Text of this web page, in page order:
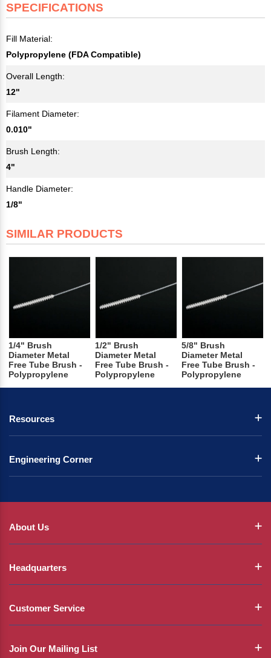
SPECIFICATIONS
Fill Material:
Polypropylene (FDA Compatible)
Overall Length:
12"
Filament Diameter:
0.010"
Brush Length:
4"
Handle Diameter:
1/8"
SIMILAR PRODUCTS
1/4" Brush
Diameter Metal
Free Tube Brush -
Polypropylene
1/2" Brush
Diameter Metal
Free Tube Brush -
Polypropylene
5/8" Brush
Diameter Metal
Free Tube Brush -
Polypropylene
Resources
Engineering Corner
About Us
Headquarters
Customer Service
Join Our Mailing List